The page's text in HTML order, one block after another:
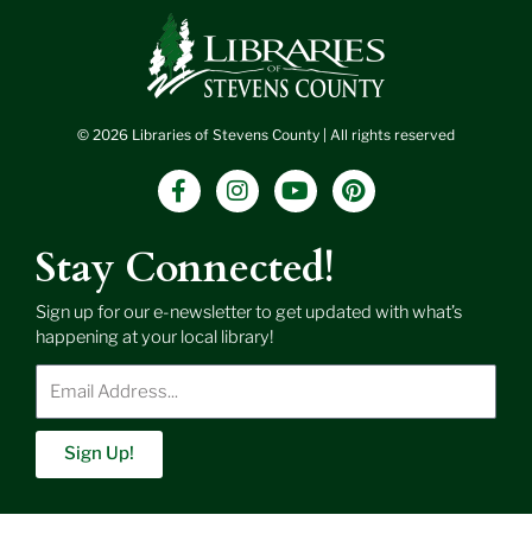
Stay Connected!
Sign up for our e-newsletter to get updated with what’s
happening at your local library!
Email
Address
Sign Up!
© 2026 Libraries of Stevens County | All rights reserved
F
a
b
o
k
-
I
n
a
r
a
m
Y
o
u
b
e
P
i
e
t